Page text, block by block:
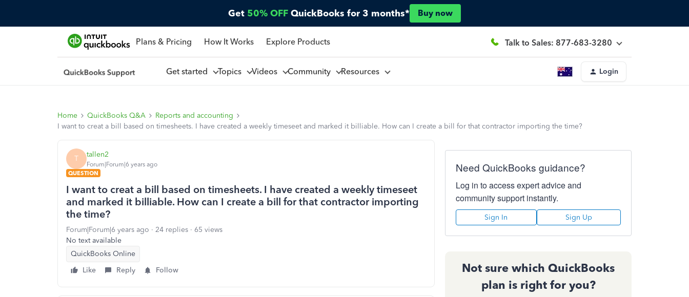
Get 50% OFF QuickBooks for 3 months* Buy now
Plans & Pricing How It Works Explore Products Talk to Sales: 877-683-3280
Get started Topics Videos Community Resources Login
Home QuickBooks Q&A
Reports and accounting
I want to creat a bill based on timesheets. I have created a weekly timeseet and marked it billiable. How can I create a bill for that contractor importing the time?
T tallen2
Forum|Forum|6 years ago
QUESTION
I want to creat a bill based on timesheets. I have created a weekly timeseet
and marked it billiable. How can I create a bill for that contractor importing
the time?
Forum|Forum|6 years ago 24 replies
65 views
No text available
QuickBooks Online
Like
Reply Follow
Need QuickBooks guidance?
Log in to access expert advice and
community support instantly.
Sign In Sign Up
Not sure which QuickBooks
plan is right for you?